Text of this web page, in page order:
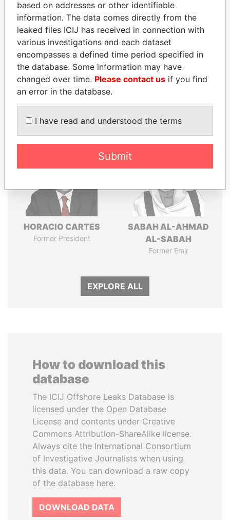
Explore the offshore connections of world leaders,
politicians and their relatives and associates.
Pandora
Papers
Paradise
Papers
Panama Papers
HORACIO CARTES
Former President
SABAH AL-AHMAD
AL-SABAH
Former Emir
EXPLORE ALL
How to download this
database
The ICIJ Offshore Leaks Database is
licensed under the Open Database
License and contents under Creative
Commons Attribution-ShareAlike license.
Always cite the International Consortium
of Investigative Journalists when using
this data. You can download a raw copy
of the database here.
DOWNLOAD DATA
based on addresses or other identifiable
information. The data comes directly from the
leaked files ICIJ has received in connection with
various investigations and each dataset
encompasses a defined time period specified in
the database. Some information may have
changed over time. Please contact us if you find
an error in the database.
I have read and understood the terms
Submit